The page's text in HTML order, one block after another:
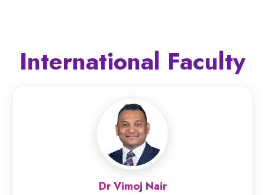
International Faculty
Dr Vimoj Nair